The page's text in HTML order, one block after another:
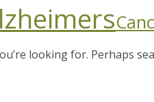
looking for. Perhaps